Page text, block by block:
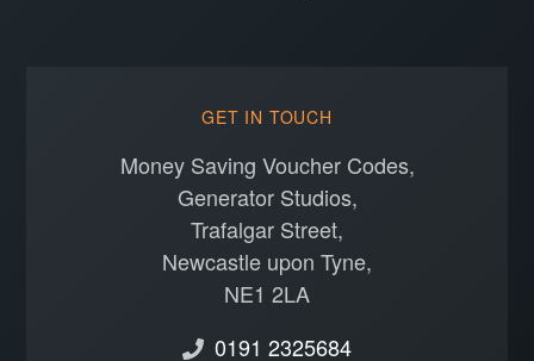
GET IN TOUCH
Money Saving Voucher Codes,
Generator Studios,
Trafalgar Street,
Newcastle upon Tyne,
NE1 2LA
0191 2325684